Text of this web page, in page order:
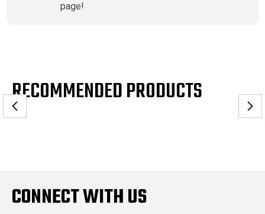
page!
RECOMMENDED PRODUCTS
CONNECT WITH US